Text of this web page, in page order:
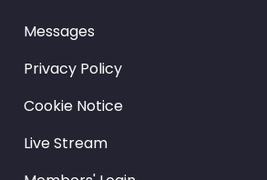
Messages
Privacy Policy
Cookie Notice
Live Stream